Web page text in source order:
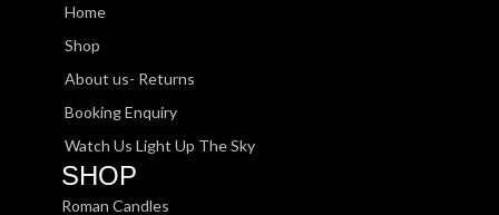
Home
Shop
About us- Returns
Booking Enquiry
Watch Us Light Up The Sky
SHOP
Roman Candles